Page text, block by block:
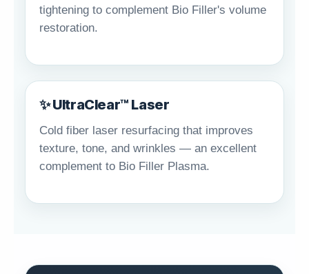
tightening to complement Bio Filler's volume
restoration.
✨ UltraClear™ Laser
Cold fiber laser resurfacing that improves
texture, tone, and wrinkles — an excellent
complement to Bio Filler Plasma.